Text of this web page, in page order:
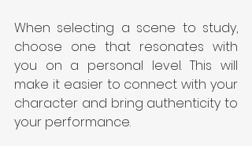
When selecting a scene to study,
choose one that resonates with
you on a personal level. This will
make it easier to connect with your
character and bring authenticity to
your performance.